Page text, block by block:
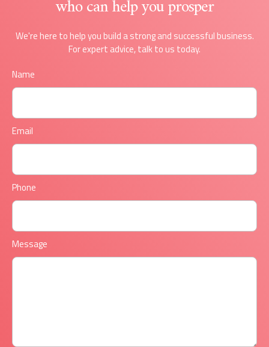
who can help you prosper
We're here to help you build a strong and successful business.
For expert advice, talk to us today.
Name
Email
Phone
Message